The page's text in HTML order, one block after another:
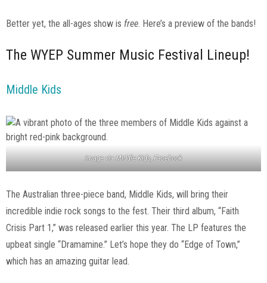
Better yet, the all-ages show is free. Here’s a preview of the bands!
The WYEP Summer Music Festival Lineup!
Middle Kids
Image via Middle Kids, Facebook
The Australian three-piece band, Middle Kids, will bring their
incredible indie rock songs to the fest. Their third album, “Faith
Crisis Part 1,” was released earlier this year. The LP features the
upbeat single “Dramamine.” Let’s hope they do “Edge of Town,”
which has an amazing guitar lead.